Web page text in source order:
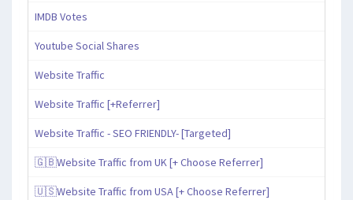
IMDB Votes
Youtube Social Shares
Website Traffic
Website Traffic [+Referrer]
Website Traffic - SEO FRIENDLY- [Targeted]
🇬🇧Website Traffic from UK [+ Choose Referrer]
🇺🇸Website Traffic from USA [+ Choose Referrer]